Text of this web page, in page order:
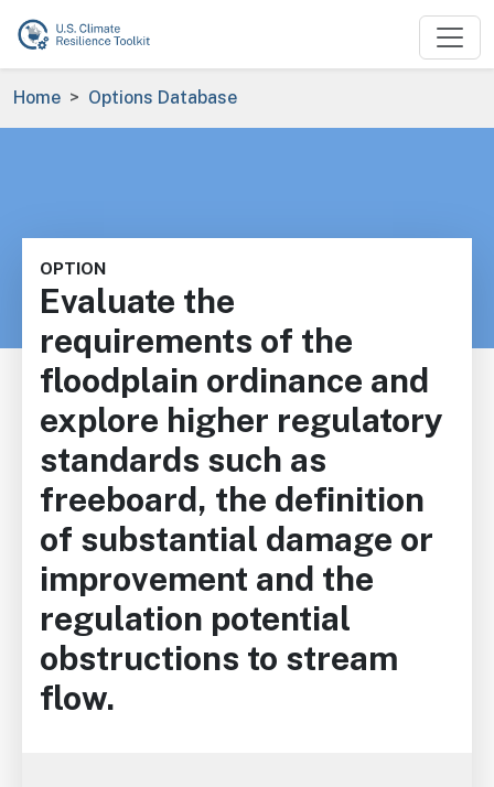
Skip to main content
Breadcrumb
Home Options Database
OPTION
Evaluate the
requirements of the
floodplain ordinance and
explore higher regulatory
standards such as
freeboard, the definition
of substantial damage or
improvement and the
regulation potential
obstructions to stream
flow.